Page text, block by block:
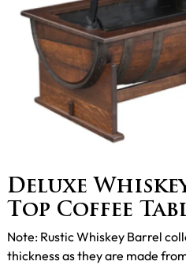
Deluxe
Top Coffee
Note: Rustic Whiskey Barrel
thickness as they are made